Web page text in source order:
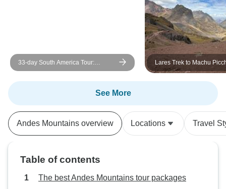
day of the
would not have
without their
We cannot fully
grateful we are
Expeditions and
If you are
is the company
thanks to our
and Mel.
Alpaca
33-day South America Tour:
Colombia, Peru, Bolivia, Chile,
Argentina & Brazil with Inca Trail &
Lares Trek to Machu
Days/3 Nights
See More
Andes Mountains overview Locations Travel
Table of contents
The best Andes Mountains tour packages